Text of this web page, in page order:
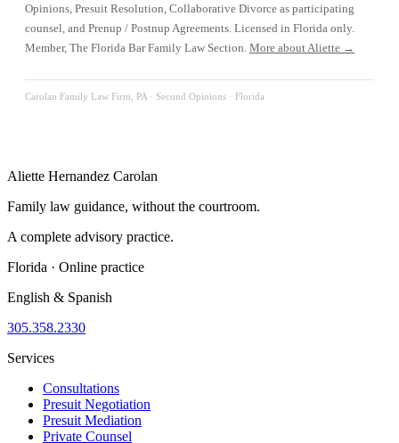
Opinions, Presuit Resolution, Collaborative Divorce as participating
counsel, and Prenup / Postnup Agreements. Licensed in Florida only.
Member, The Florida Bar Family Law Section. More about Aliette →
Carolan Family Law Firm, PA · Second Opinions · Florida
Aliette Hernandez Carolan
Family law guidance, without the courtroom.
A complete advisory practice.
Florida · Online practice
English & Spanish
305.358.2330
Services
Consultations
Presuit Negotiation
Presuit Mediation
Private Counsel